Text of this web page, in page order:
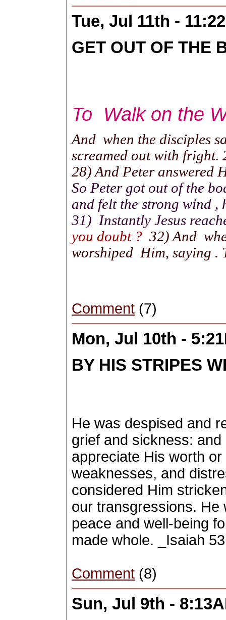
Tue, Jul 11th -
GET OUT OF THE
To Walk on the
And when the disciples
screamed out with fright.
28) And Peter answered
So Peter got out of the
and felt the strong wind ,
31) Instantly Jesus
you doubt ? 32) And
worshiped Him, saying
Comment (7)
Mon, Jul 10th -
BY HIS STRIPES
He was despised and
grief and sickness:
appreciate His worth
weaknesses, and
considered Him
our transgressions. He
peace and well-being
made whole. _Isaiah
Comment (8)
Sun, Jul 9th -